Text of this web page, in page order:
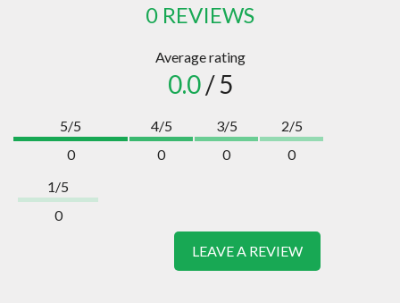
0 REVIEWS
Average rating
0.0/ 5
5/5
0
4/5
0
3/5
0
2/5
0
1/5
0
LEAVE A REVIEW